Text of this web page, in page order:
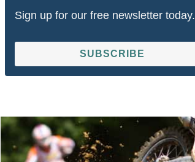
Sign up for our free newsletter today.
SUBSCRIBE